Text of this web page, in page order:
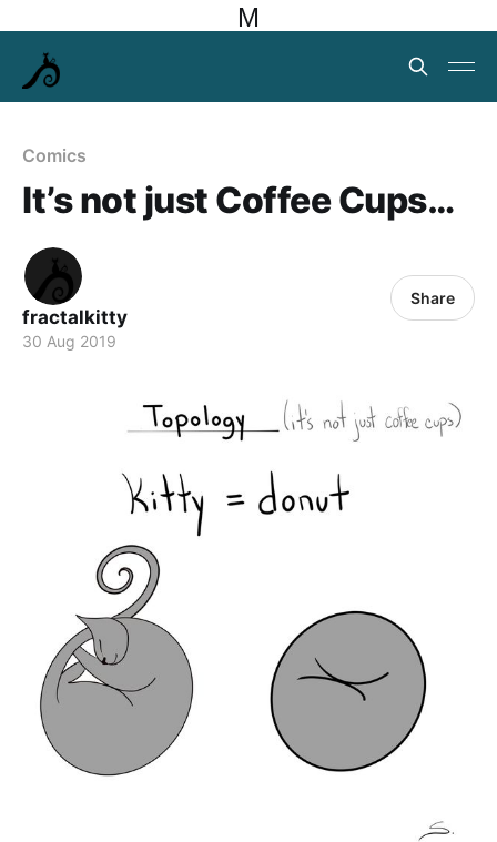
M
Comics
It’s not just Coffee Cups…
fractalkitty
30 Aug 2019
Share